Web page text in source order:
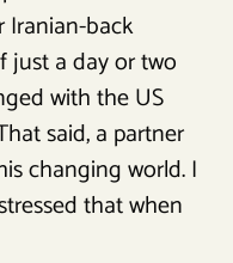
Iranian-back
just a day or two
with the US
said, a partner
changing world. I
that when